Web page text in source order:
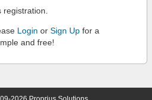
Login or Sign Up for a
and free!